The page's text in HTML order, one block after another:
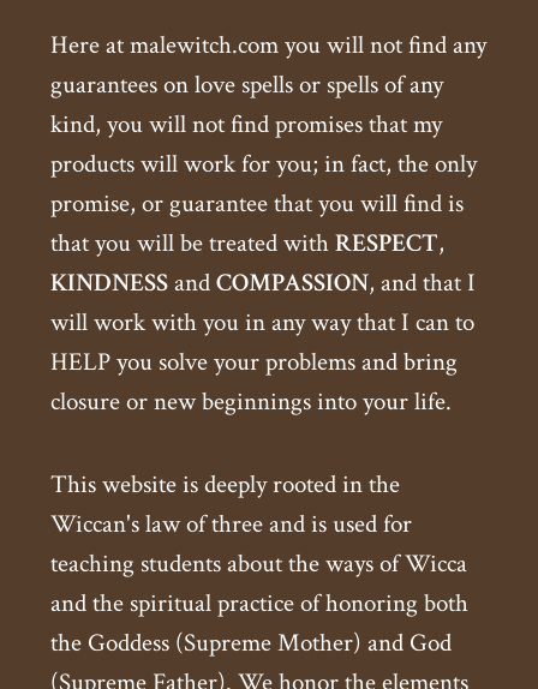
Here at malewitch.com you will not find any
guarantees on love spells or spells of any
kind, you will not find promises that my
products will work for you; in fact, the only
promise, or guarantee that you will find is
that you will be treated withRESPECT,
KINDNESSandCOMPASSION, and that I
will work with you in any way that I can to
HELP you solve your problems and bring
closure or new beginnings into your life.
This website is deeply rooted in the
Wiccan's law of three and is used for
teaching students about the ways of Wicca
and the spiritual practice of honoring both
the Goddess (Supreme Mother) and God